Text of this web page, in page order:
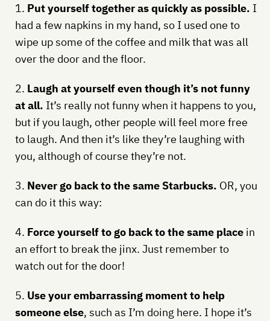
1. Put yourself together as quickly as possible. I
had a few napkins in my hand, so I used one to
wipe up some of the coffee and milk that was all
over the door and the floor.
2. Laugh at yourself even though it’s not funny
at all. It’s really not funny when it happens to you,
but if you laugh, other people will feel more free
to laugh. And then it’s like they’re laughing with
you, although of course they’re not.
3. Never go back to the same Starbucks. OR, you
can do it this way:
4. Force yourself to go back to the same placein
an effort to break the jinx. Just remember to
watch out for the door!
5. Use your embarrassing moment to help
someone else, such as I’m doing here. I hope it’s